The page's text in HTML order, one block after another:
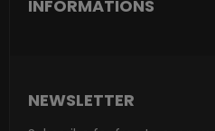
INFORMATIONS
NEWSLETTER